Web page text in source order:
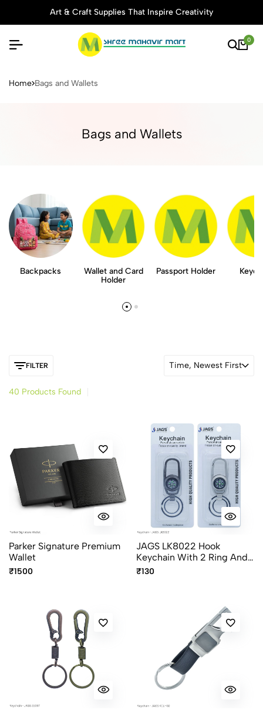
Art & Craft Supplies That Inspire Creativity
0
Buy Stationery, Art
Home Bags and Wallets
Bags and Wallets
Backpacks
Wallet and Card
Holder
Passport Holder
FILTER Time, Newest First
40 Products Found
Parker Signature Premium
Wallet
₹1500
JAGS LK8022 Hook
Keychain With 2 Ring And
Compass - Assorted
₹130